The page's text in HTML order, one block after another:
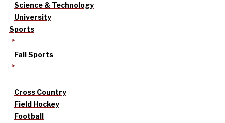
Science & Technology
University
Sports
Fall Sports
Cross Country
Field Hockey
Football